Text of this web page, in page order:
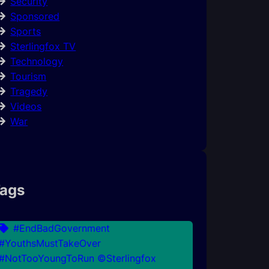
Sponsored
Sports
Sterlingfox TV
Technology
Tourism
Tragedy
Videos
War
#EndBadGovernment
©Sterlingfox